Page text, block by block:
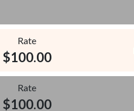
Rate
$100.00
Rate
$100.00